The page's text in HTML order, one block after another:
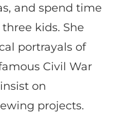
and spend time
kids. She
portrayals of
Civil War
on
projects.